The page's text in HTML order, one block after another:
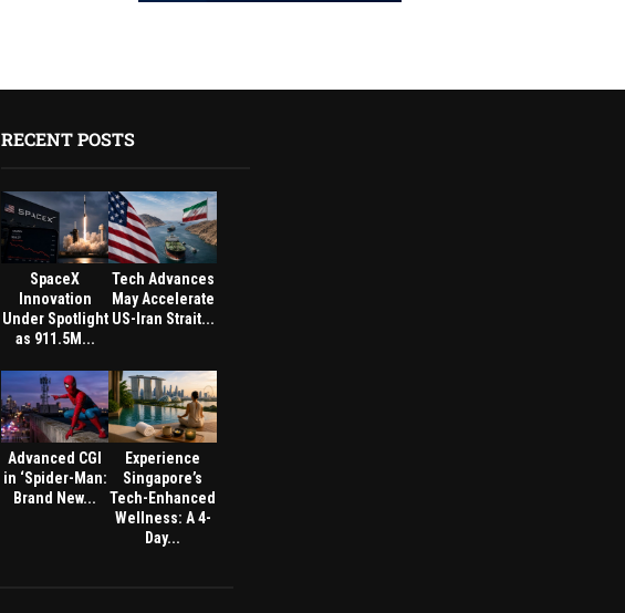
RECENT POSTS
SpaceX
Innovation
Under Spotlight
as 911.5M...
Tech Advances
May Accelerate
US-Iran Strait...
Advanced CGI
in ‘Spider-Man:
Brand New...
Experience
Singapore’s
Tech-Enhanced
Wellness: A 4-
Day...